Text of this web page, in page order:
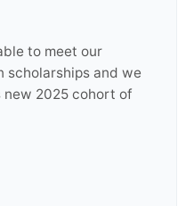
to meet our
scholarships and we
2025 cohort of